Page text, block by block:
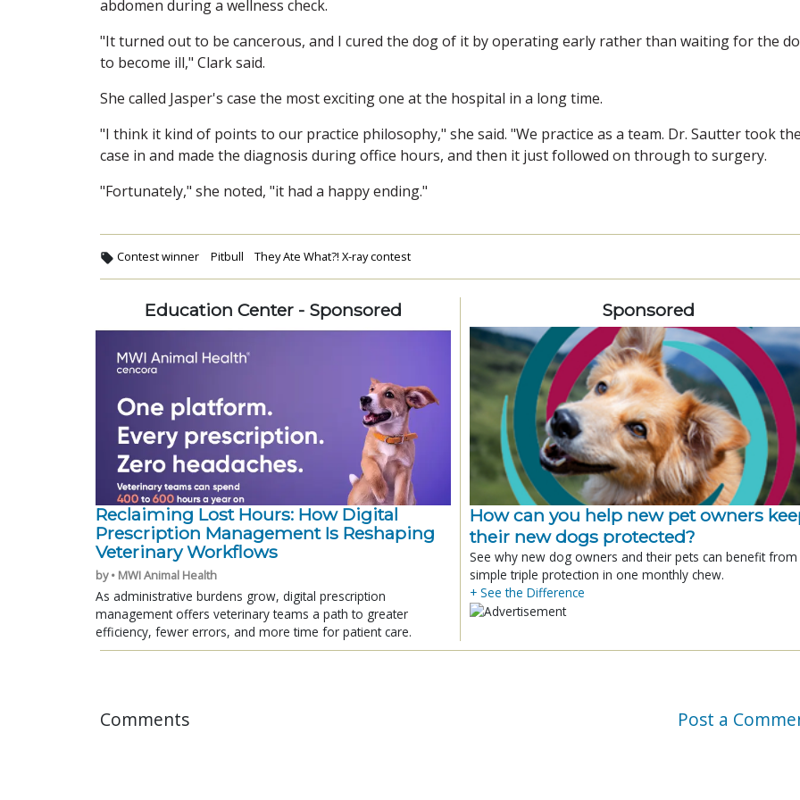
abdomen during a wellness check.
"It turned out to be cancerous, and I cured the dog of it by operating early rather than waiting for the
to become ill," Clark said.
She called Jasper's case the most exciting one at the hospital in a long time.
"I think it kind of points to our practice philosophy," she said. "We practice as a team. Dr. Sautter took
case in and made the diagnosis during office hours, and then it just followed on through to surgery.
"Fortunately," she noted, "it had a happy ending."
Contest winner Pitbull They Ate What?! X-ray contest
Education Center - Sponsored
Reclaiming Lost Hours: How Digital
Prescription Management Is Reshaping
Veterinary Workflows
by • MWI Animal Health
As administrative burdens grow, digital prescription
management offers veterinary teams a path to greater
efficiency, fewer errors, and more time for patient care.
Sponsored
How can you help new pet owners
their new dogs protected?
See why new dog owners and their pets can benefit from
simple triple protection in one monthly chew.
+ See the Difference
Comments Post a